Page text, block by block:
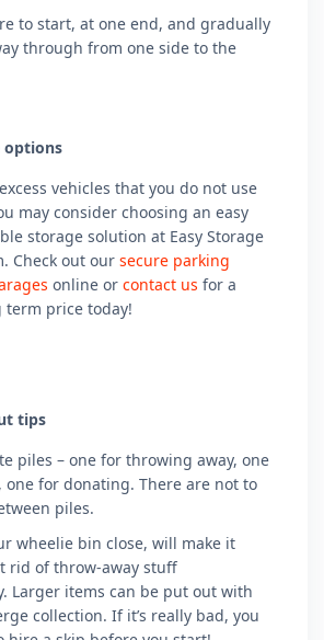
to start, at one end, and gradually
through from one side to the
options
vehicles that you do not use
may consider choosing an easy
storage solution at Easy Storage
Check out our secure parking
online or contact us for a
term price today!
tips
piles – one for throwing away, one
one for donating. There are not to
piles.
wheelie bin close, will make it
rid of throw-away stuff
Larger items can be put out with
collection. If it’s really bad, you